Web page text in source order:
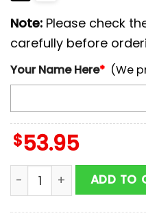
Note: Please check
carefully before
Your Name Here* (We
$53.95
NCAA Ohio StateADD TO